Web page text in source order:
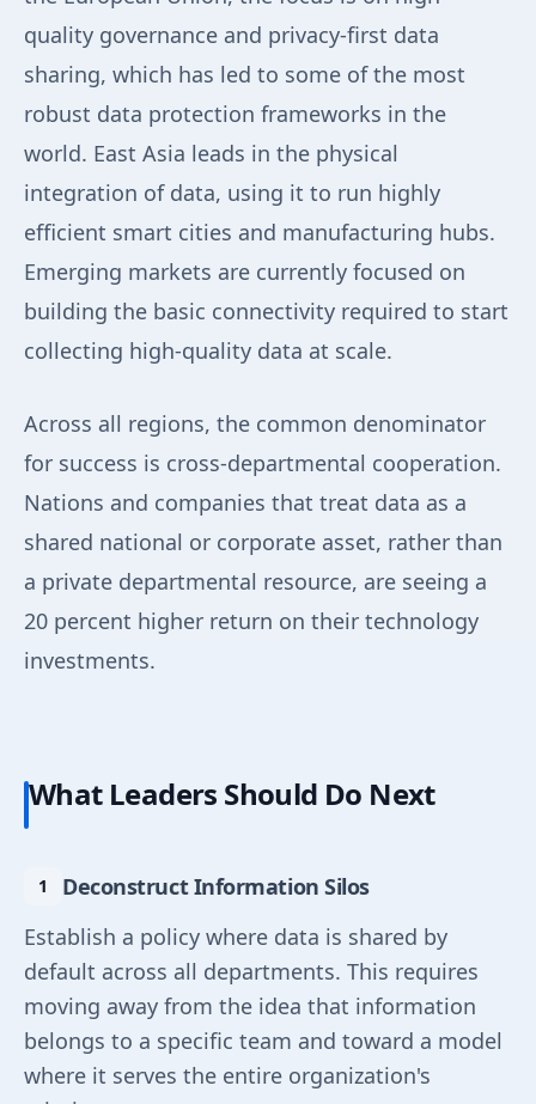
quality governance and privacy-first data
sharing, which has led to some of the most
robust data protection frameworks in the
world. East Asia leads in the physical
integration of data, using it to run highly
efficient smart cities and manufacturing hubs.
Emerging markets are currently focused on
building the basic connectivity required to start
collecting high-quality data at scale.
Across all regions, the common denominator
for success is cross-departmental cooperation.
Nations and companies that treat data as a
shared national or corporate asset, rather than
a private departmental resource, are seeing a
20 percent higher return on their technology
investments.
What Leaders Should Do Next
Deconstruct Information Silos
Establish a policy where data is shared by
default across all departments. This requires
moving away from the idea that information
belongs to a specific team and toward a model
where it serves the entire organization's